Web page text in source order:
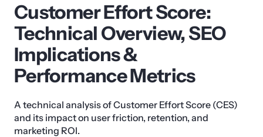
Customer Effort Score:
Technical Overview, SEO
Implications &
Performance Metrics
A technical analysis of Customer Effort Score (CES)
and its impact on user friction, retention, and
marketing ROI.